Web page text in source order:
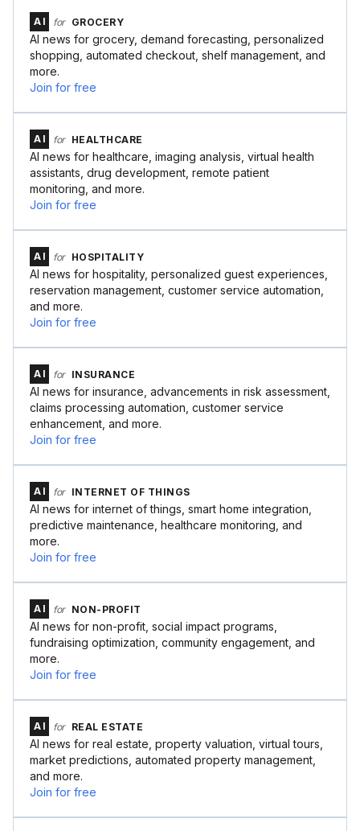
AI for GROCERY
AI news for grocery, demand forecasting, personalized
shopping, automated checkout, shelf management, and
more.
Join for free
AI for HEALTHCARE
AI news for healthcare, imaging analysis, virtual health
assistants, drug development, remote patient
monitoring, and more.
Join for free
AI for HOSPITALITY
AI news for hospitality, personalized guest experiences,
reservation management, customer service automation,
and more.
Join for free
AI for INSURANCE
AI news for insurance, advancements in risk assessment,
claims processing automation, customer service
enhancement, and more.
Join for free
AI for INTERNET OF THINGS
AI news for internet of things, smart home integration,
predictive maintenance, healthcare monitoring, and
more.
Join for free
AI for NON-PROFIT
AI news for non-profit, social impact programs,
fundraising optimization, community engagement, and
more.
Join for free
AI for REAL ESTATE
AI news for real estate, property valuation, virtual tours,
market predictions, automated property management,
and more.
Join for free